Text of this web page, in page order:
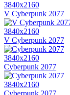
3840x2160
V Cyberpunk 2077
3840x2160
V Cyberpunk 2077
3840x2160
Cyberpunk 2077
3840x2160